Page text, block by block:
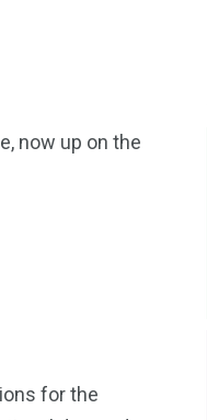
now up on the
for the